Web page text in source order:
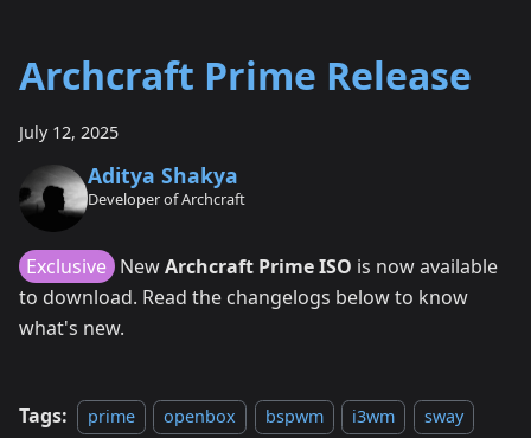
Archcraft Prime Release
July 12, 2025
Aditya Shakya
Developer of Archcraft
Exclusive NewArchcraft Prime ISO is now available
to download. Read the changelogs below to know
what's new.
Tags: prime openbox bspwm i3wm
sway